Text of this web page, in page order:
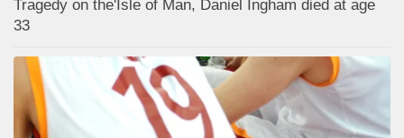
Tragedy on the'Isle of Man, Daniel Ingham died at age
33